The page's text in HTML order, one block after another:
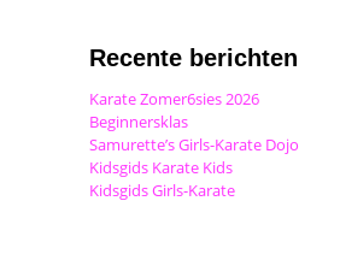
Recente berichten
Karate Zomer6sies 2026
Beginnersklas
Samurette’s Girls-Karate Dojo
Kidsgids Karate Kids
Kidsgids Girls-Karate